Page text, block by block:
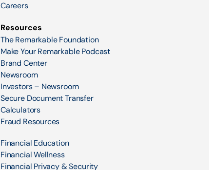
Careers
Resources
The Remarkable Foundation
Make Your Remarkable Podcast
Brand Center
Newsroom
Investors – Newsroom
Secure Document Transfer
Calculators
Fraud Resources
Financial Education
Financial Wellness
Financial Privacy & Security